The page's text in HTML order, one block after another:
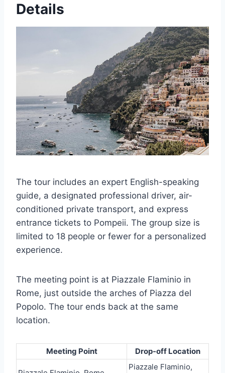
Details
The tour includes an expert English-speaking
guide, a designated professional driver, air-
conditioned private transport, and express
entrance tickets to Pompeii. The group size is
limited to 18 people or fewer for a personalized
experience.
The meeting point is at Piazzale Flaminio in
Rome, just outside the arches of Piazza del
Popolo. The tour ends back at the same
location.
Meeting Point Drop-off Location
Piazzale Flaminio,